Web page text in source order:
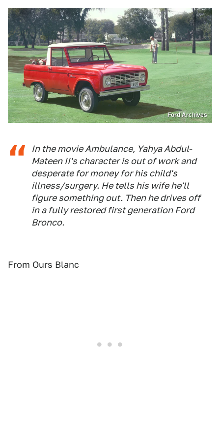
Ford Archives
In the movie Ambulance, Yahya Abdul-
Mateen II's character is out of work and
desperate for money for his child's
illness/surgery. He tells his wife he'll
figure something out. Then he drives off
in a fully restored first generation Ford
Bronco.
From Ours Blanc